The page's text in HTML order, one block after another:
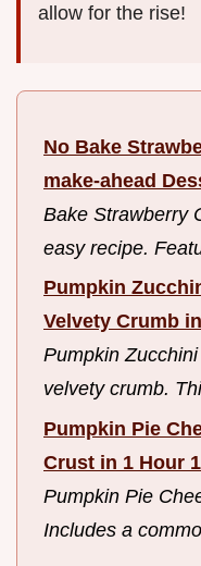
allow for the rise!
No Bake
make-ahead
Bake Strawberry
easy recipe.
Pumpkin
Velvety Crumb
Pumpkin
velvety crumb.
Pumpkin Pie
Crust in 1 Hour
Pumpkin Pie
Includes a